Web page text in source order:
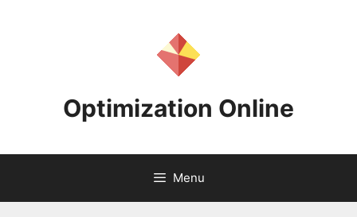
Optimization Online
Menu